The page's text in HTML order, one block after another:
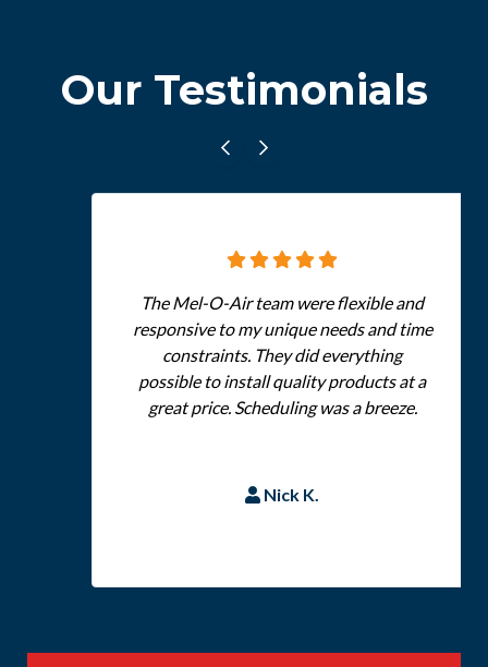
Our Testimonials
The Mel-O-Air team were flexible and
responsive to my unique needs and time
constraints. They did everything
possible to install quality products at a
great price. Scheduling was a breeze.
Nick K.